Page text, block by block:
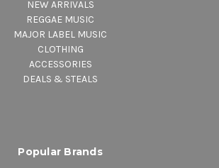
NEW ARRIVALS
REGGAE MUSIC
MAJOR LABEL MUSIC
CLOTHING
ACCESSORIES
DEALS & STEALS
Popular Brands